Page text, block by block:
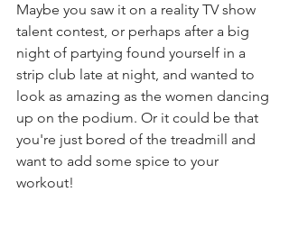
Maybe you saw it on a reality TV show
talent contest, or perhaps after a big
night of partying found yourself in a
strip club late at night, and wanted to
look as amazing as the women dancing
up on the podium. Or it could be that
you're just bored of the treadmill and
want to add some spice to your
workout!